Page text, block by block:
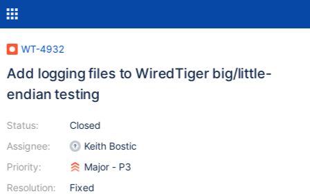
WT-4932
Add logging files to WiredTiger big/little-
endian testing
Status:
Assignee:
Priority:
Resolution:
Closed
Keith Bostic
Major - P3
Fixed